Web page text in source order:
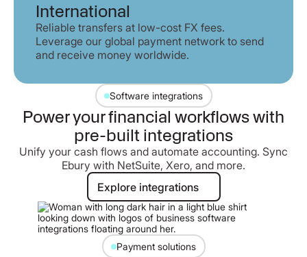
International
Reliable transfers at low-cost FX fees.
Leverage our global payment network to send
and receive money worldwide.
Software integrations
Power your financial workflows with
pre-built integrations
Unify your cash flows and automate accounting. Sync
Ebury with NetSuite, Xero, and more.
Explore integrations
Explore integrations
Payment solutions